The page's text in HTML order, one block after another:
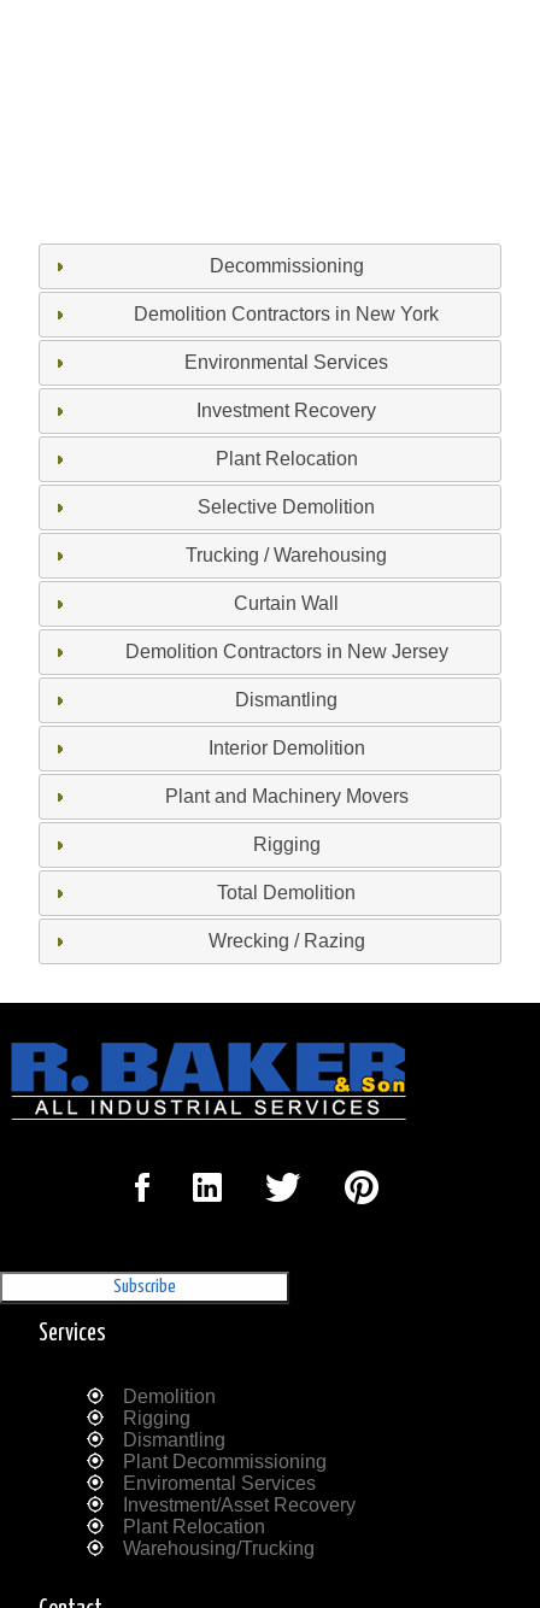
Decommissioning
Demolition Contractors in New York
Environmental Services
Investment Recovery
Plant Relocation
Selective Demolition
Trucking / Warehousing
Curtain Wall
Demolition Contractors in New Jersey
Dismantling
Interior Demolition
Plant and Machinery Movers
Rigging
Total Demolition
Wrecking / Razing
Services
Demolition
Rigging
Dismantling
Plant Decommissioning
Enviromental Services
Investment/Asset Recovery
Plant Relocation
Warehousing/Trucking